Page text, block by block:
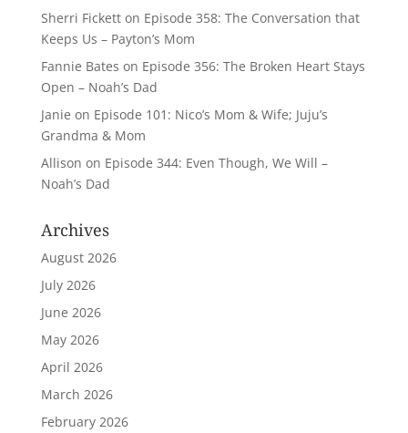
Sherri Ficketton Episode 358: The Conversation that
Keeps Us – Payton’s Mom
Fannie Bates on Episode 356: The Broken Heart Stays
Open – Noah’s Dad
Janie on Episode 101: Nico’s Mom & Wife; Juju’s
Grandma & Mom
Allison on Episode 344: Even Though, We Will –
Noah’s Dad
Archives
August 2026
July 2026
June 2026
May 2026
April 2026
March 2026
February 2026